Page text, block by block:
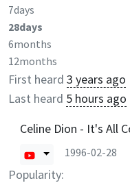
7days
28days
6months
12months
First heard 3 years ago
Last heard 5 hours ago
Celine Dion - It's All
1996-02-28
Popularity: